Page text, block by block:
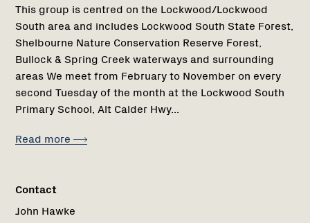
This group is centred on the Lockwood/Lockwood
South area and includes Lockwood South State Forest,
Shelbourne Nature Conservation Reserve Forest,
Bullock & Spring Creek waterways and surrounding
areas We meet from February to November on every
second Tuesday of the month at the Lockwood South
Primary School, Alt Calder Hwy...
Read more
Contact
John Hawke